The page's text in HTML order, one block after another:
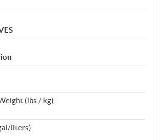
(lbs / kg):
liters):